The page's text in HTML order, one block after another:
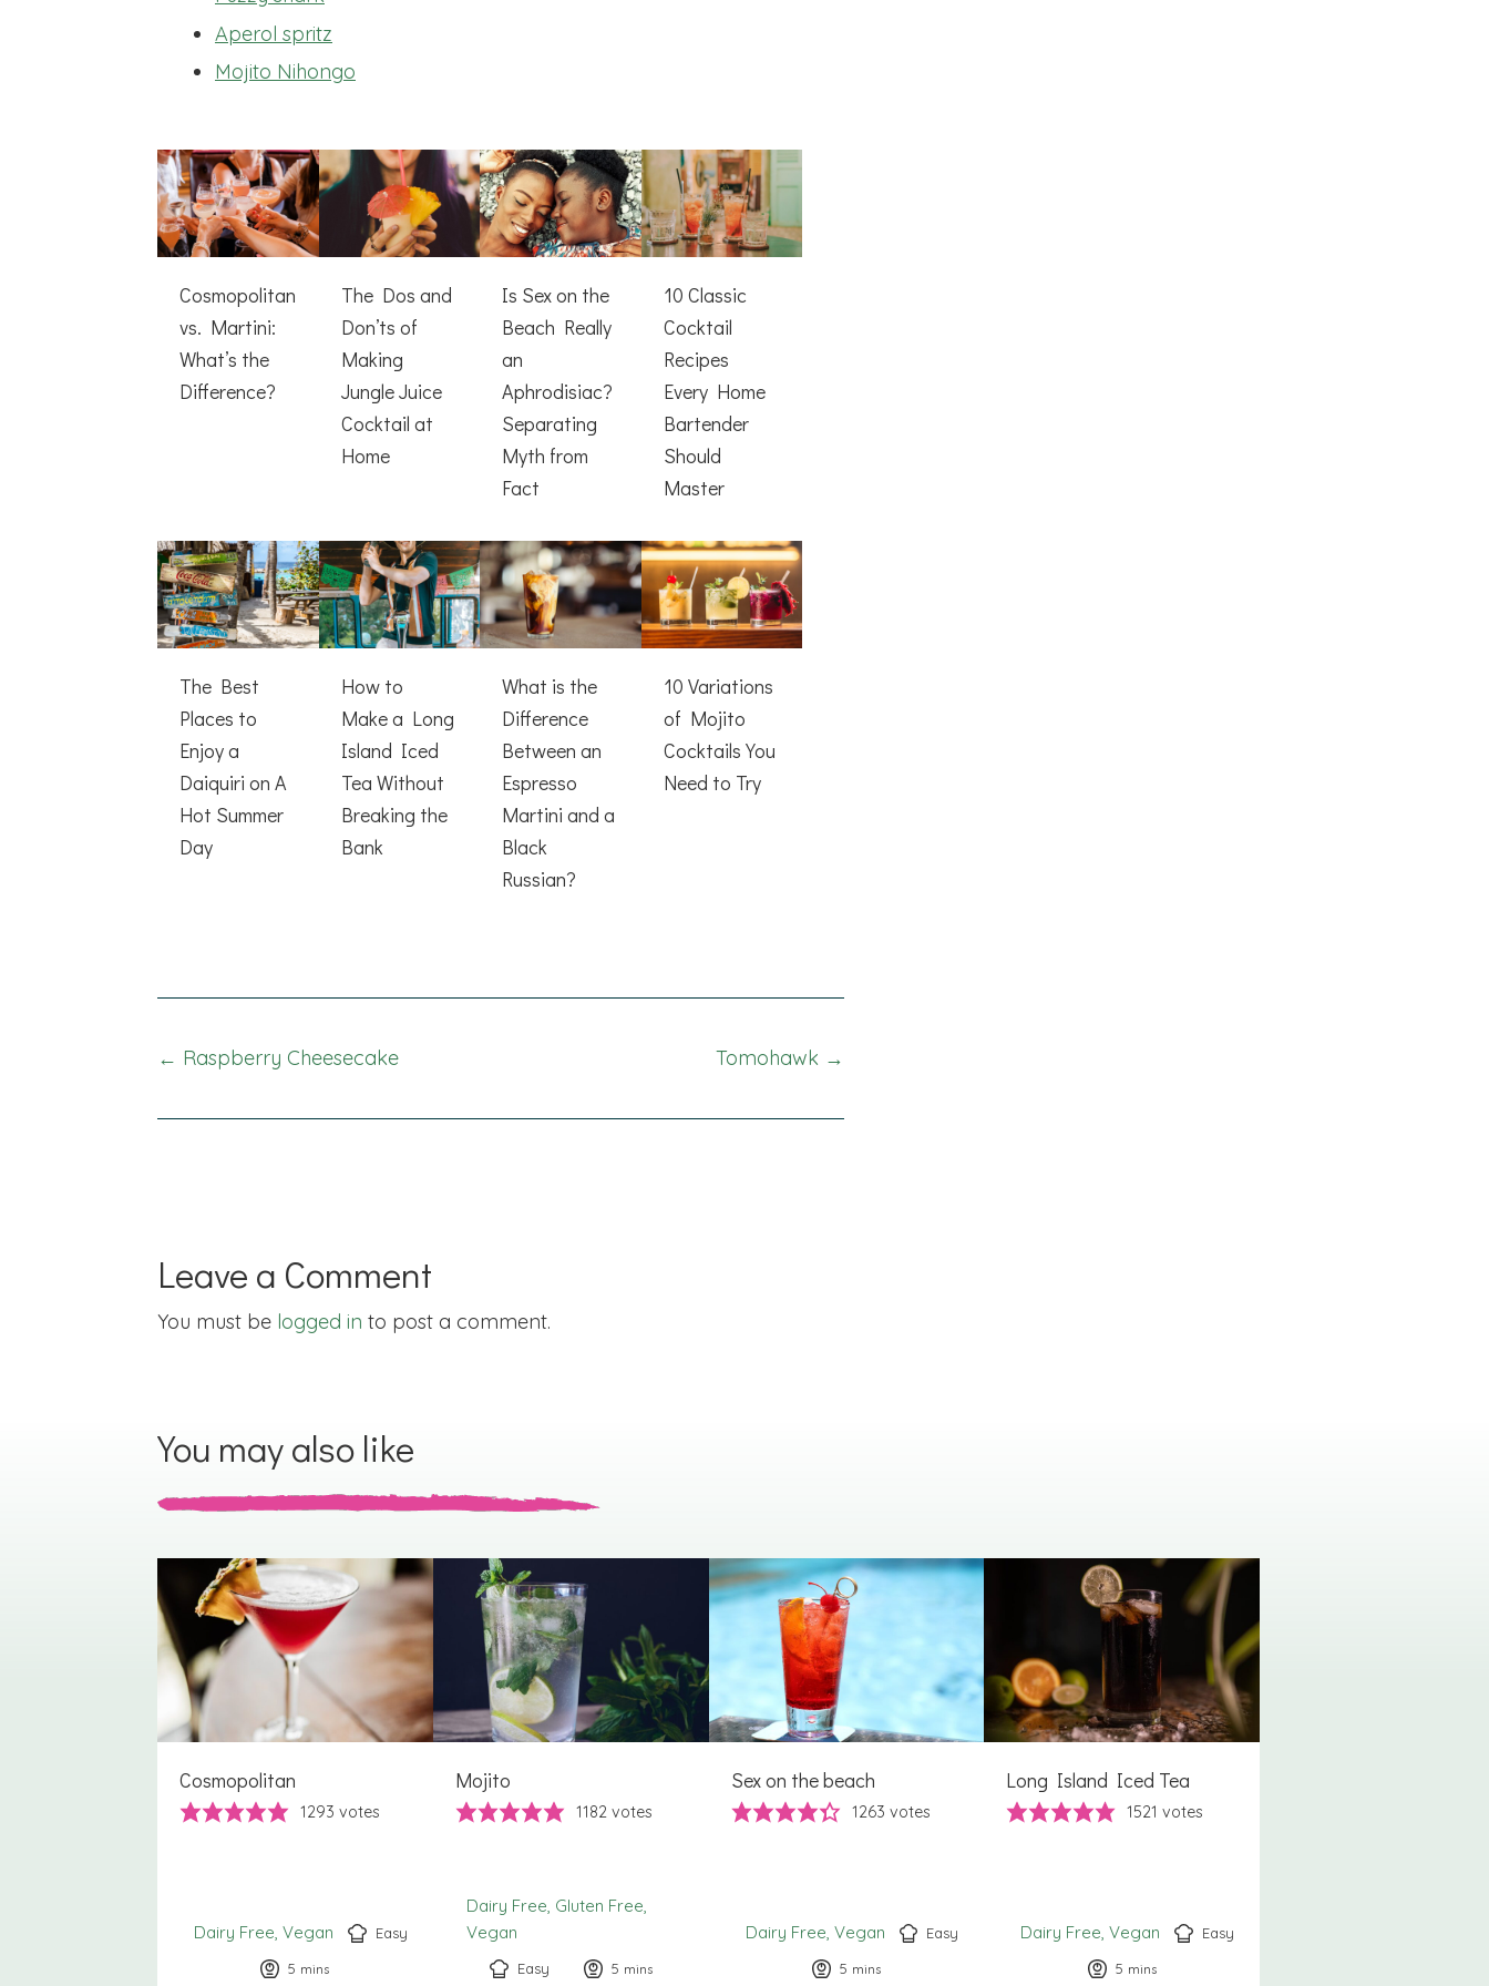
Aperol spritz
Mojito Nihongo
Cosmopolitan
vs. Martini:
What’s the
Difference?
The Dos and
Don’ts of
Making
Jungle Juice
Cocktail at
Home
Is Sex on the
Beach Really
an
Aphrodisiac?
Separating
Myth from
Fact
10 Classic
Cocktail
Recipes
Every Home
Bartender
Should
Master
The Best
Places to
Enjoy a
Daiquiri on A
Hot Summer
Day
How to
Make a Long
Island Iced
Tea Without
Breaking the
Bank
What is the
Difference
Between an
Espresso
Martini and a
Black
Russian?
10 Variations
of Mojito
Cocktails You
Need to Try
Posts
navigation
← Raspberry Cheesecake Tomohawk →
Leave a Comment
You must be logged in to post a comment.
You may also like
Cosmopolitan
1293 votes
Dairy Free Vegan
Easy
5 minutes
mins
Mojito
1182 votes
Dairy Free Gluten Free
Vegan
Easy 5 minutes
mins
Sex on the beach
1263 votes
Dairy Free Vegan
Easy
5 minutes
mins
Long Island Iced Tea
1521 votes
Dairy Free Vegan
Easy
5 minutes
mins